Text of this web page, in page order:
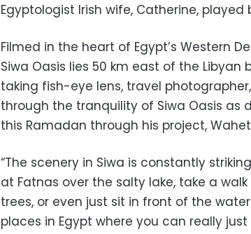
Egyptologist Irish wife, Catherine, played
Filmed in the heart of Egypt’s Western
Siwa Oasis lies 50 km east of the
taking fish-eye lens, travel photographer,
through the tranquility of Siwa Oasis as
this Ramadan through his project,
“The scenery in Siwa is constantly
at Fatnas over the salty lake, take a
trees, or even just sit in front of the
places in Egypt where you can really just